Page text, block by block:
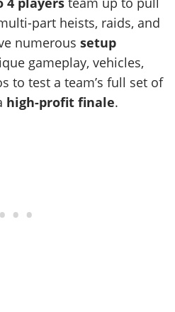
part heists, raids, and
numeroussetup
gameplay, vehicles,
to test a team’s full set of
high-profit finale.